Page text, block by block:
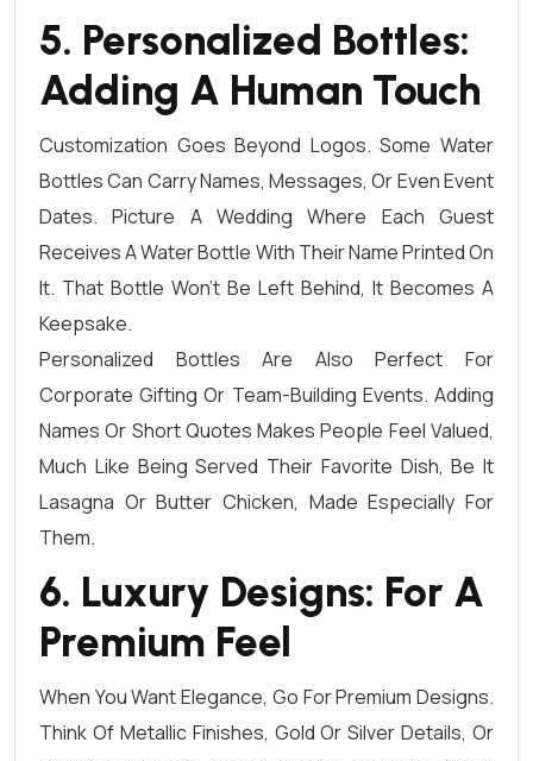
5. Personalized Bottles:
Adding A Human Touch
Customization Goes Beyond Logos. Some Water
Bottles Can Carry Names, Messages, Or Even Event
Dates. Picture A Wedding Where Each Guest
Receives A Water Bottle With Their Name Printed On
It. That Bottle Won’t Be Left Behind, It Becomes A
Keepsake.
Personalized Bottles Are Also Perfect For
Corporate Gifting Or Team-Building Events. Adding
Names Or Short Quotes Makes People Feel Valued,
Much Like Being Served Their Favorite Dish, Be It
Lasagna Or Butter Chicken, Made Especially For
Them.
6. Luxury Designs: For A
Premium Feel
When You Want Elegance, Go For Premium Designs.
Think Of Metallic Finishes, Gold Or Silver Details, Or